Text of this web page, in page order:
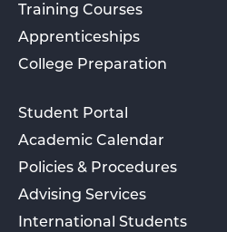
Training Courses
Apprenticeships
College Preparation
Student Portal
Academic Calendar
Policies & Procedures
Advising Services
International Students